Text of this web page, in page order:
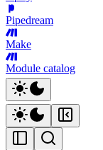
Pipedream
Make
Module catalog